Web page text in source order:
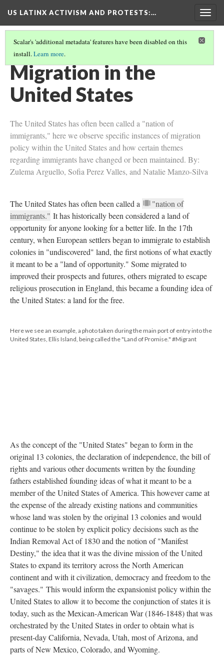
US LATINX ACTIVISM AND PROTESTS:…
Scalar's 'additional metadata' features have been disabled on this
install.Learn more.
COLLECTION (10/10)
Migration in the
United States
The United States has often been called a "nation of
immigrants," here we observe specific instances of migration
policy within the United States and how certain themes
regarding immigrants have changed or been maintained. By:
Zulema Arguello, Sofia Perez Valles, and Natalie Manzo-Silva
The United States has often been called a
"nation of
immigrants." It has historically been considered a land of
opportunity for anyone looking for a better life. In the 17th
century, when European settlers began to immigrate to establish
colonies in "undiscovered" land, the first notions of what exactly
it meant to be a "land of opportunity." Some migrated to
improved their prospects and futures, others migrated to escape
religious prosecution in England, this became a founding idea of
the United States: a land for the free.
Here we see an example, a photo taken during the main port of entry into the
United States, Ellis Island, being called the "Land of Promise." #Migrant
As the concept of the "United States" began to form in the
original 13 colonies, the declaration of independence, the bill of
rights and various other documents written by the founding
fathers established founding ideas of what it meant to be a
member of the United States of America. This however came at
the expense of the already existing nations and communities
whose land was stolen by the original 13 colonies and would
continue to be stolen by explicit policy decisions such as the
Indian Removal Act of 1830 and the notion of "Manifest
Destiny," the idea that it was the divine mission of the United
States to expand its territory across the North American
continent and with it civilization, democracy and freedom to the
"savages." This would inform the expansionist policy within the
United States to allow it to become the conjunction of states it is
today, such as the Mexican-American War (1846-1848) that was
orchestrated by the United States in order to obtain what is
present-day California, Nevada, Utah, most of Arizona, and
parts of New Mexico, Colorado, and Wyoming.